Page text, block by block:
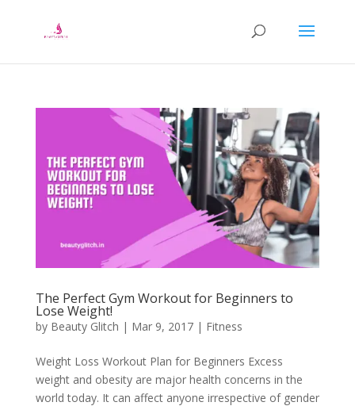
The Perfect Gym Workout for Beginners to
Lose Weight!
by Beauty Glitch | Mar 9, 2017| Fitness
Weight Loss Workout Plan for Beginners Excess
weight and obesity are major health concerns in the
world today. It can affect anyone irrespective of gender